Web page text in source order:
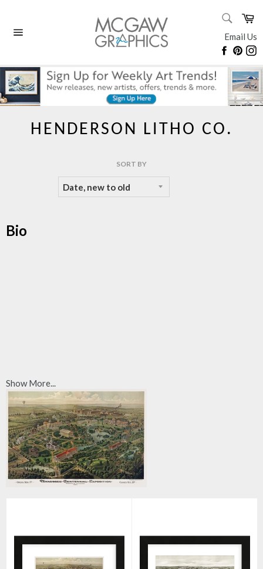
content
Email Us
HENDERSON LITHO CO.
SORT BY
Bio
Show More...